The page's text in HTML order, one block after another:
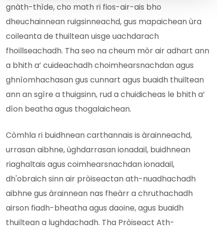
gnàth-thìde, cho math ri fios-air-ais bho
dheuchainnean ruigsinneachd, gus mapaichean ùra
coileanta de thuiltean uisge uachdarach
fhoillseachadh. Tha seo na cheum mòr air adhart ann
a bhith a’ cuideachadh choimhearsnachdan agus
ghnìomhachasan gus cunnart agus buaidh thuiltean
ann an sgìre a thuigsinn, rud a chuidicheas le bhith a’
dìon beatha agus thogalaichean.
Còmhla ri buidhnean carthannais is àrainneachd,
urrasan aibhne, ùghdarrasan ionadail, buidhnean
riaghaltais agus coimhearsnachdan ionadail,
dh'obraich sinn air pròiseactan ath-nuadhachadh
aibhne gus àrainnean nas fheàrr a chruthachadh
airson fiadh-bheatha agus daoine, agus buaidh
thuiltean a lughdachadh. Tha Pròiseact Ath-